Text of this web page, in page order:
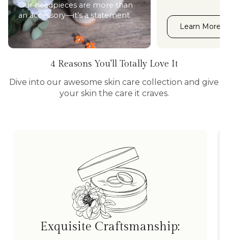
Our headpieces are more than
an accessory—it’s a statement.
Learn More
4 Reasons You'll Totally Love It
Dive into our awesome skin care collection and give
your skin the care it craves.
Exquisite Craftsmanship: